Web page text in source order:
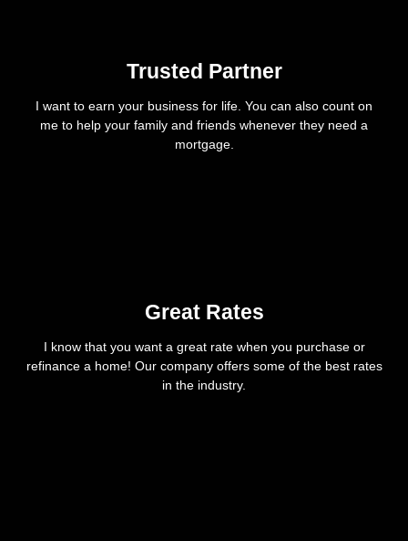
Trusted Partner
I want to earn your business for life. You can also count on
me to help your family and friends whenever they need a
mortgage.
Great Rates
I know that you want a great rate when you purchase or
refinance a home! Our company offers some of the best rates
in the industry.